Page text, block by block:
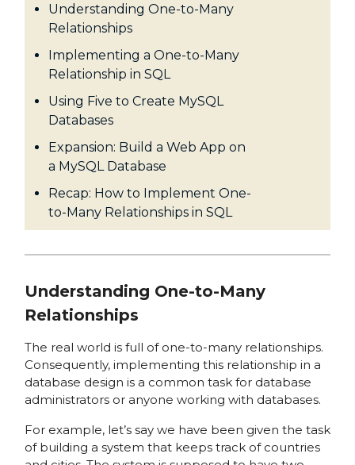
Understanding One-to-Many
Relationships
Implementing a One-to-Many
Relationship in SQL
Using Five to Create MySQL
Databases
Expansion: Build a Web App on
a MySQL Database
Recap: How to Implement One-
to-Many Relationships in SQL
Understanding One-to-Many
Relationships
The real world is full of one-to-many relationships.
Consequently, implementing this relationship in a
database design is a common task for database
administrators or anyone working with databases.
For example, let’s say we have been given the task
of building a system that keeps track of countries